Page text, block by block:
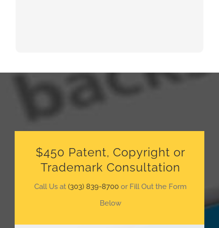
$450 Patent, Copyright or
Trademark Consultation
Call Us at (303) 839-8700or Fill Out the Form
Below